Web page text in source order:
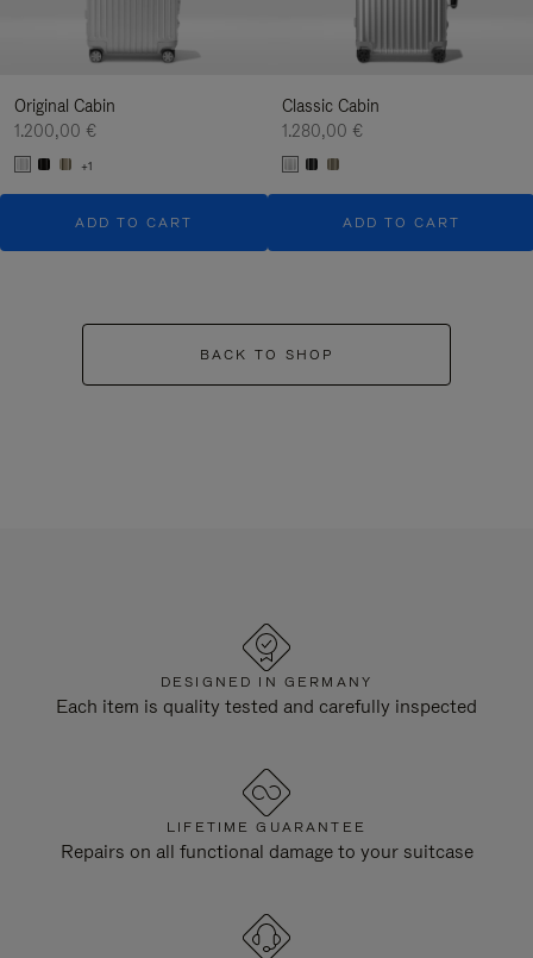
Original Cabin
1.200,00 €
+1
ADD TO CART
Classic Cabin
1.280,00 €
ADD TO CART
BACK TO SHOP
DESIGNED IN GERMANY
Each item is quality tested and carefully inspected
LIFETIME GUARANTEE
Repairs on all functional damage to your suitcase